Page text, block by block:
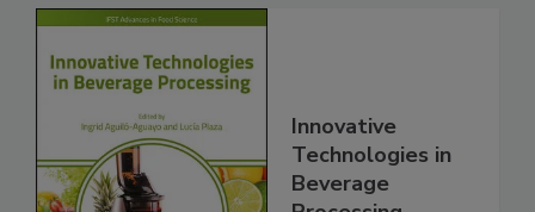
Innovative
Technologies in
Beverage